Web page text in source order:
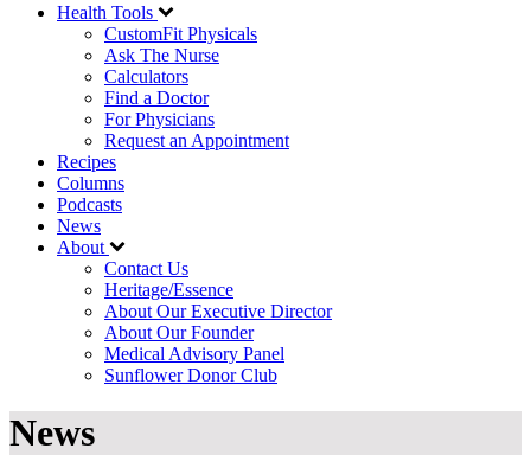
Health Tools
CustomFit Physicals
Ask The Nurse
Calculators
Find a Doctor
For Physicians
Request an Appointment
Recipes
Columns
Podcasts
News
About
Contact Us
Heritage/Essence
About Our Executive Director
About Our Founder
Medical Advisory Panel
Sunflower Donor Club
News